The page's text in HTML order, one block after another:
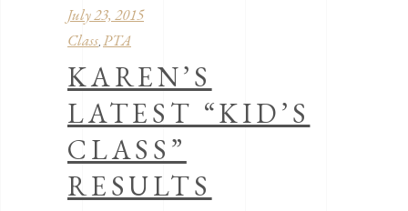
July 23, 2015
Class, PTA
KAREN’S
LATEST “KID’S
CLASS”
RESULTS